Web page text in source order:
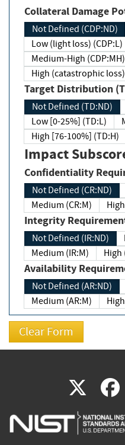
Collateral Damage
Not Defined (CDP:ND)
Low (light loss) (CDP:L)
Medium-High (CDP:MH)
High (catastrophic loss)
Target Distribution
Not Defined (TD:ND)
Low [0-25%] (TD:L)
High [76-100%] (TD:H)
Impact
Confidentiality
Not Defined (CR:ND)
Medium (CR:M)
Integrity
Not Defined (IR:ND)
Medium (IR:M)
High
Availability
Not Defined (AR:ND)
Medium (AR:M)
X(link
is